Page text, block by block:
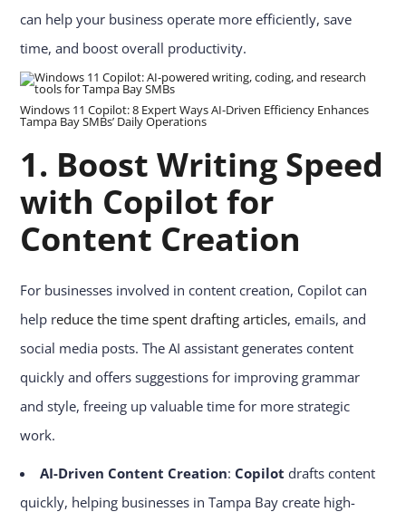
can help your business operate more efficiently, save
time, and boost overall productivity.
Windows 11 Copilot: 8 Expert Ways AI-Driven Efficiency Enhances
Tampa Bay SMBs’ Daily Operations
1. Boost Writing Speed
with Copilot for
Content Creation
For businesses involved in content creation, Copilot can
help reduce the time spent drafting articles, emails, and
social media posts. The AI assistant generates content
quickly and offers suggestions for improving grammar
and style, freeing up valuable time for more strategic
work.
AI-Driven Content Creation: Copilot drafts content
quickly, helping businesses in Tampa Bay create high-